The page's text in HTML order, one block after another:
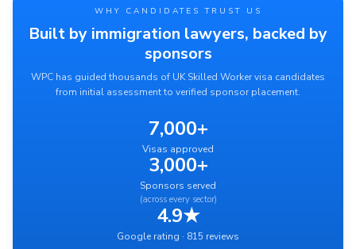
WHY CANDIDATES TRUST US
Built by immigration lawyers, backed by
sponsors
WPC has guided thousands of UK Skilled Worker visa candidates
from initial assessment to verified sponsor placement.
7,000+
Visas approved
3,000+
Sponsors served
(across every sector)
4.9★
Google rating · 815 reviews